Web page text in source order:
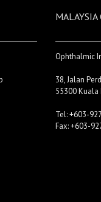
MALAYSIA
Ophthalmic
38, Jalan
55300 Kuala
Tel: +603-
Fax: +603-